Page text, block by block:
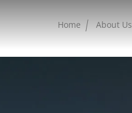
Home About Us